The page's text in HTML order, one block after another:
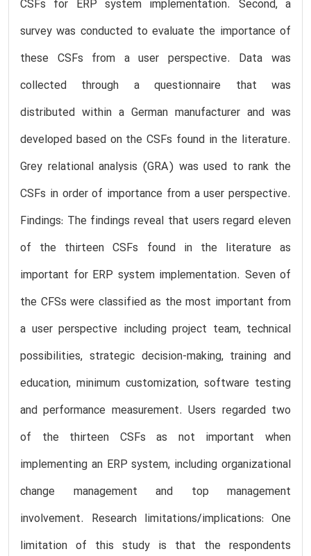
CSFs for ERP system implementation. Second, a
survey was conducted to evaluate the importance of
these CSFs from a user perspective. Data was
collected through a questionnaire that was
distributed within a German manufacturer and was
developed based on the CSFs found in the literature.
Grey relational analysis (GRA) was used to rank the
CSFs in order of importance from a user perspective.
Findings: The findings reveal that users regard eleven
of the thirteen CSFs found in the literature as
important for ERP system implementation. Seven of
the CFSs were classified as the most important from
a user perspective including project team, technical
possibilities, strategic decision-making, training and
education, minimum customization, software testing
and performance measurement. Users regarded two
of the thirteen CSFs as not important when
implementing an ERP system, including organizational
change management and top management
involvement. Research limitations/implications: One
limitation of this study is that the respondents